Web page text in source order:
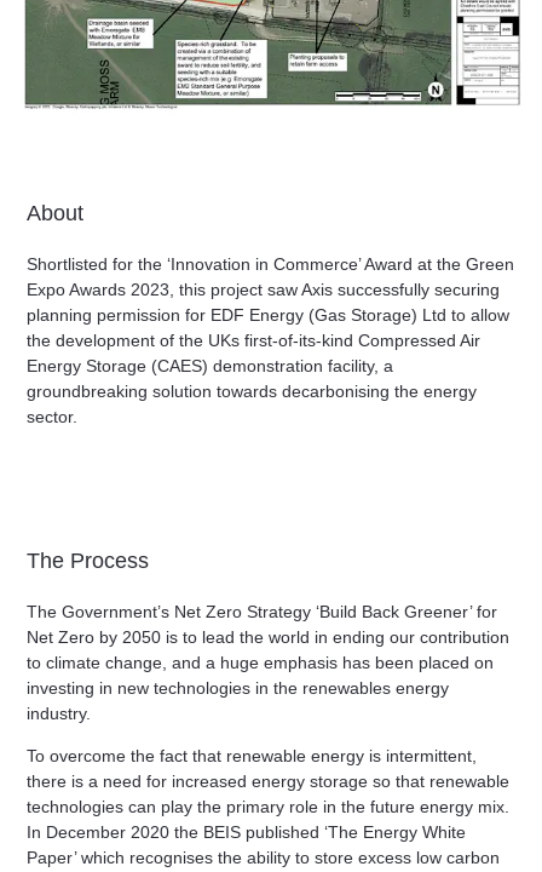
About
Shortlisted for the ‘Innovation in Commerce’ Award at the Green
Expo Awards 2023, this project saw Axis successfully securing
planning permission for EDF Energy (Gas Storage) Ltd to allow
the development of the UKs first-of-its-kind Compressed Air
Energy Storage (CAES) demonstration facility, a
groundbreaking solution towards decarbonising the energy
sector.
The Process
The Government’s Net Zero Strategy ‘Build Back Greener’ for
Net Zero by 2050 is to lead the world in ending our contribution
to climate change, and a huge emphasis has been placed on
investing in new technologies in the renewables energy
industry.
To overcome the fact that renewable energy is intermittent,
there is a need for increased energy storage so that renewable
technologies can play the primary role in the future energy mix.
In December 2020 the BEIS published ‘The Energy White
Paper’ which recognises the ability to store excess low carbon